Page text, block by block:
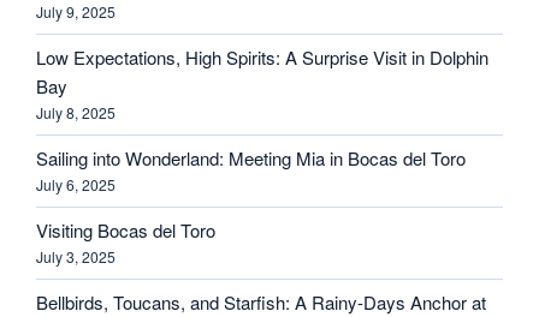
July 9, 2025
Low Expectations, High Spirits: A Surprise Visit in Dolphin
Bay
July 8, 2025
Sailing into Wonderland: Meeting Mia in Bocas del Toro
July 6, 2025
Visiting Bocas del Toro
July 3, 2025
Bellbirds, Toucans, and Starfish: A Rainy-Days Anchor at